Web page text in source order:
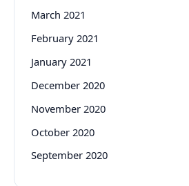
March 2021
February 2021
January 2021
December 2020
November 2020
October 2020
September 2020